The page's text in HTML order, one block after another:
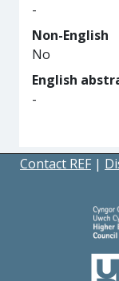
-
Non-English
No
English
-
Contact REF |